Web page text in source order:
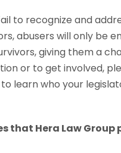
to recognize and
abusers will only be
giving them a
or to get involved,
to learn who your
that Hera Law Group